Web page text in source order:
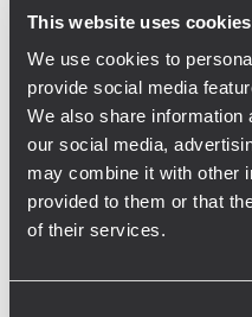
This website uses cookies
We use cookies to
provide social media
We also share information
our social media,
may combine it with other
provided to them or that
of their services.
rack also includes a
D’acqua that
controls via DMX."
Tarantino
Engineering Support
fine-tune the
speaker placement.